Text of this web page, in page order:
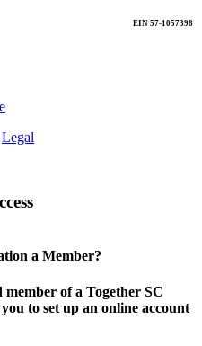
EIN 57-1057398
Legal
a Member?
of a Together SC
to set up an online account